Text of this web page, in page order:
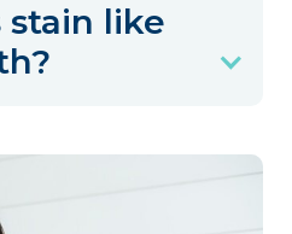
stain like